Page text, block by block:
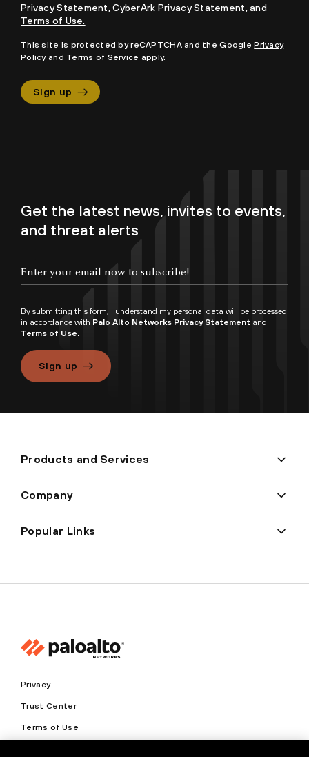
Privacy Statement,CyberArk Privacy Statement, and
Terms of Use.
This site is protected by reCAPTCHA and the GooglePrivacy
Policyand Terms of Service apply.
Sign up
Get the latest news, invites to events,
and threat alerts
By submitting this form, I understand my personal data will be processed
in accordance with Palo Alto Networks Privacy Statement and
Terms of Use.
Sign up
Products and Services
Company
Popular Links
Privacy
Trust Center
Terms of Use